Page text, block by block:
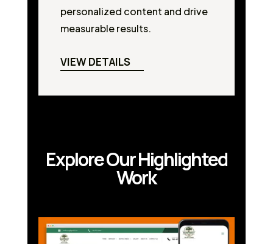
personalized content and drive
measurable results.
VIEW DETAILS
Explore Our Highlighted
Work